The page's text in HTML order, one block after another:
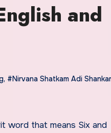
and
, #Nirvana Shatkam Adi